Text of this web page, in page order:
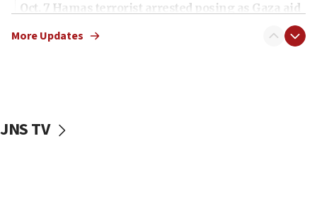
Oct. 7 Hamas terrorist arrested posing as Gaza aid
vessels under Iran blockade
More Updates
JNS TV